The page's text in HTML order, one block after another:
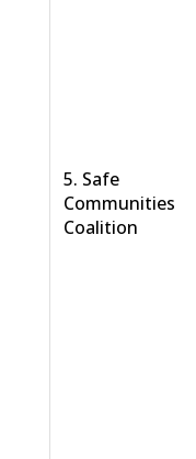
5. Safe
Communities
Coalition